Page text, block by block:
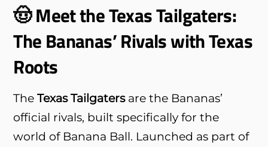
🤠 Meet the Texas Tailgaters:
The Bananas’ Rivals with Texas
Roots
TheTexas Tailgatersare the Bananas’
official rivals, built specifically for the
world of Banana Ball. Launched as part of